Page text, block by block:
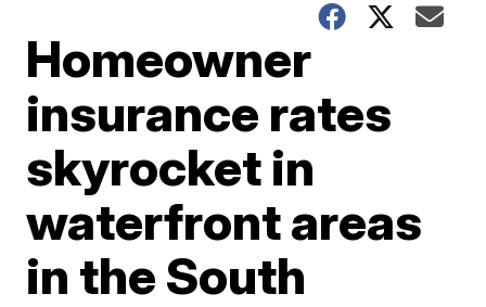
Homeowner
insurance rates
skyrocket in
waterfront areas
in the South